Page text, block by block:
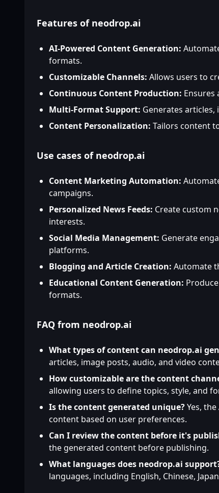
Features of neodrop.ai
AI-Powered Content Generation:
formats.
Customizable Channels: Allows users to
Continuous Content Production: Ensures
Multi-Format Support: Generates articles,
Content Personalization: Tailors content
Use cases of neodrop.ai
Content Marketing Automation:
campaigns.
Personalized News Feeds: Create custom
interests.
Social Media Management: Generate
platforms.
Blogging and Article Creation: Automate
Educational Content Generation:
formats.
FAQ from neodrop.ai
What types of content can neodrop.ai
articles, image posts, audio, and video
How customizable are the content
allowing users to define topics, style, and
Is the content generated unique?Yes,
content based on user preferences.
Can I review the content before it's
the generated content before publishing.
What languages does neodrop.ai
languages, including English, Chinese,